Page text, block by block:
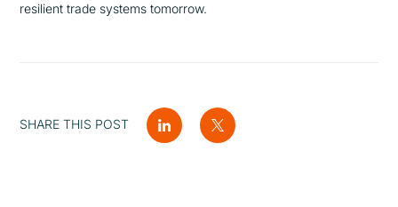
resilient trade systems tomorrow.
SHARE THIS POST